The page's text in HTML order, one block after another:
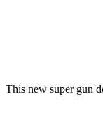
This new super gun